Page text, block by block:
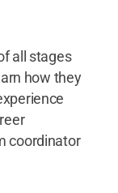
all stages
how they
coordinator